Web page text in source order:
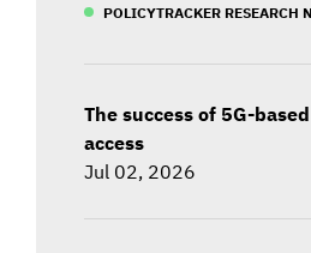
POLICYTRACKER RESEARCH
The success of 5G-
access
Jul 02, 2026